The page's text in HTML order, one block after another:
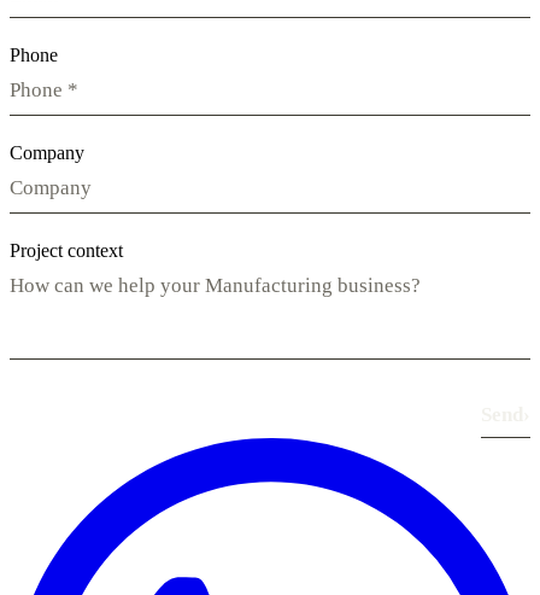
Phone
Company
Project context